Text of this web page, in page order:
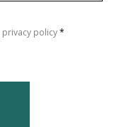
privacy policy*